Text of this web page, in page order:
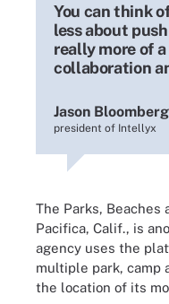
You can think
less about
really more of
collaboration
Jason Bloomberg
president of Intellyx
The Parks, Beaches
Pacifica, Calif., is
agency uses the
multiple park, camp
the location of its